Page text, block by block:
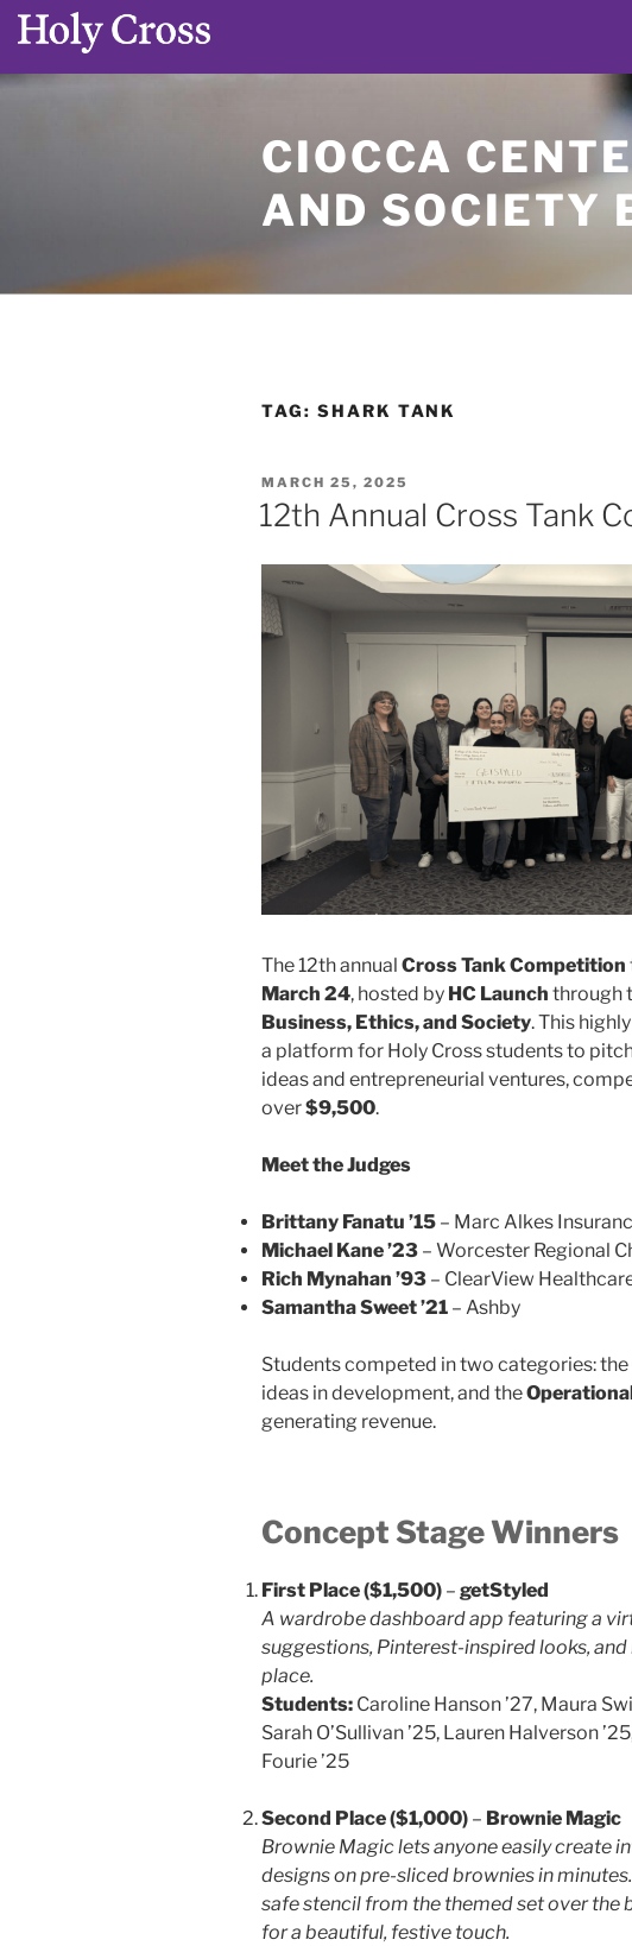
Skip
CIOCCA
AND SOCIETY
TAG: SHARK TANK
POSTED
ON
MARCH 25, 2025
12th Annual Cross Tank
The 12th annual Cross Tank Competition
March 24, hosted by HC Launch through
Business, Ethics, and Society. This
a platform for Holy Cross students to
ideas and entrepreneurial ventures,
over$9,500.
Meet the Judges
Brittany Fanatu ’15 – Marc Alkes
Michael Kane ’23 – Worcester Regional
Rich Mynahan ’93 – ClearView
Samantha Sweet ’21 – Ashby
Students competed in two categories: the
ideas in development, and the
generating revenue.
Concept Stage Winners
First Place ($1,500) – getStyled
A wardrobe dashboard app featuring a
suggestions, Pinterest-inspired looks,
place.
Students: Caroline Hanson ’27, Maura
Sarah O’Sullivan ’25, Lauren Halverson
Fourie ’25
Second Place ($1,000) – Brownie Magic
Brownie Magic lets anyone easily create
designs on pre-sliced brownies in
safe stencil from the themed set over the
for a beautiful, festive touch.